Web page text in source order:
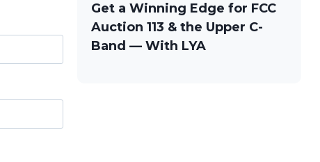
Get a Winning Edge for FCC
Auction 113 & the Upper C-
Band — With LYA